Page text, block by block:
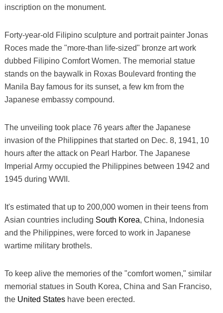
inscription on the monument.
Forty-year-old Filipino sculpture and portrait painter Jonas
Roces made the "more-than life-sized" bronze art work
dubbed Filipino Comfort Women. The memorial statue
stands on the baywalk in Roxas Boulevard fronting the
Manila Bay famous for its sunset, a few km from the
Japanese embassy compound.
The unveiling took place 76 years after the Japanese
invasion of the Philippines that started on Dec. 8, 1941, 10
hours after the attack on Pearl Harbor. The Japanese
Imperial Army occupied the Philippines between 1942 and
1945 during WWII.
It's estimated that up to 200,000 women in their teens from
Asian countries including South Korea, China, Indonesia
and the Philippines, were forced to work in Japanese
wartime military brothels.
To keep alive the memories of the "comfort women," similar
memorial statues in South Korea, China and San Franciso,
the United Stateshave been erected.